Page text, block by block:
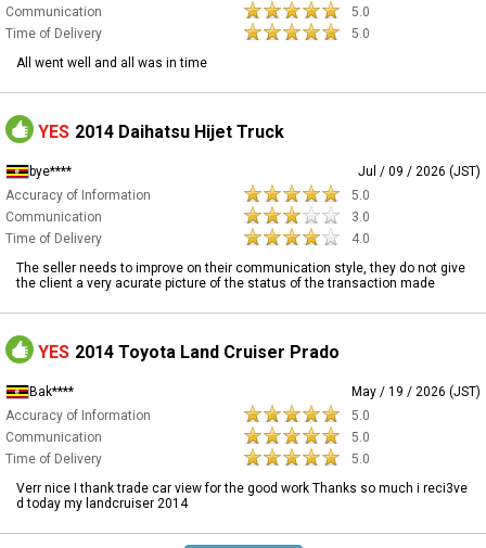
Communication
5.0
Time of Delivery
5.0
All went well and all was in time
YES 2014 Daihatsu Hijet Truck
bye****
Jul / 09 / 2026 (JST)
Accuracy of Information
5.0
Communication
3.0
Time of Delivery
4.0
The seller needs to improve on their communication style, they do not give
the client a very acurate picture of the status of the transaction made
YES 2014 Toyota Land Cruiser Prado
Bak****
May / 19 / 2026 (JST)
Accuracy of Information
5.0
Communication
5.0
Time of Delivery
5.0
Verr nice I thank trade car view for the good work Thanks so much i reci3ve
d today my landcruiser 2014